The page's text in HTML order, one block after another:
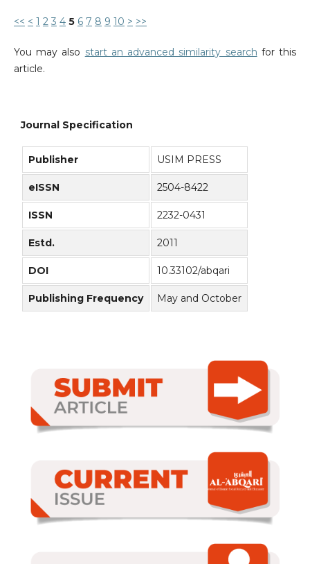
<< < 1 2 3 4 5 6 7 8 9 10 > >>
You may also start an advanced similarity search for this
article.
Journal Specification
Publisher USIM PRESS
eISSN 2504-8422
ISSN 2232-0431
Estd. 2011
DOI 10.33102/abqari
Publishing Frequency May and October